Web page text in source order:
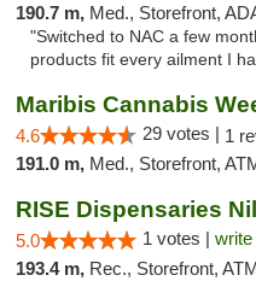
190.7 m, Med., Storefront,
"Switched to NAC a few
products fit every ailment I
4.6 29 votes | 1
191.0 m, Med., Storefront,
RISE Dispensaries
5.0 1 votes |
193.4 m, Rec., Storefront, ATM,